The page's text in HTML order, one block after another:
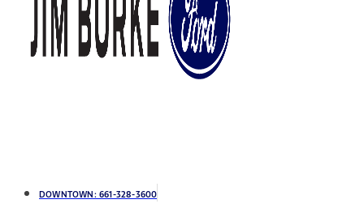
DOWNTOWN: 661-328-3600